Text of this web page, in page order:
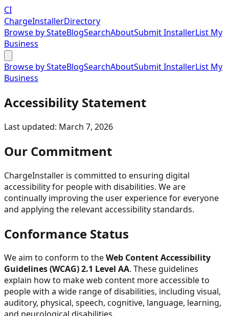
CI
ChargeInstallerDirectory
Browse by StateBlogSearchAboutSubmit InstallerList My
Business
Browse by StateBlogSearchAboutSubmit InstallerList My
Business
Accessibility Statement
Last updated: March 7, 2026
Our Commitment
ChargeInstaller is committed to ensuring digital
accessibility for people with disabilities. We are
continually improving the user experience for everyone
and applying the relevant accessibility standards.
Conformance Status
We aim to conform to theWeb Content Accessibility
Guidelines (WCAG) 2.1 Level AA. These guidelines
explain how to make web content more accessible to
people with a wide range of disabilities, including visual,
auditory, physical, speech, cognitive, language, learning,